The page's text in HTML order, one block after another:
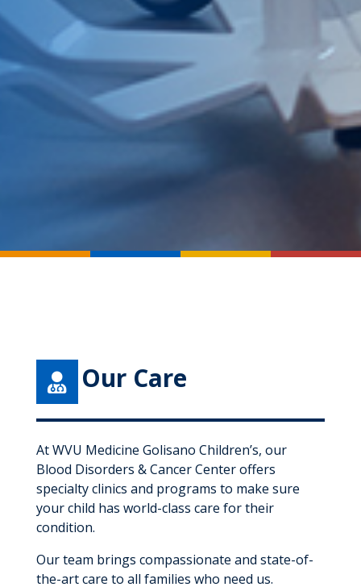
 Our Care
At WVU Medicine Golisano Children’s, our
Blood Disorders & Cancer Center offers
specialty clinics and programs to make sure
your child has world-class care for their
condition.
Our team brings compassionate and state-of-
the-art care to all families who need us.